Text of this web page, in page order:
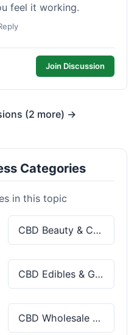
feel it working.
Join Discussion
(2 more) →
Categories
in this topic
CBD Beauty & Cosmetics
CBD Edibles & Gummies
CBD Wholesale & Bulk